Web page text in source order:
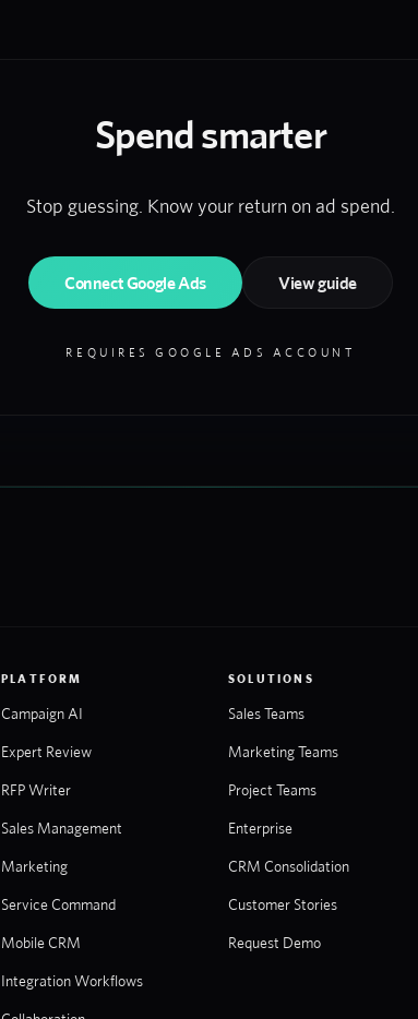
Spend smarter
Stop guessing. Know your return on ad spend.
Connect Google Ads View guide
REQUIRES GOOGLE ADS ACCOUNT
PLATFORM
Campaign AI
Expert Review
RFP Writer
Sales Management
Marketing
Service Command
Mobile CRM
Integration Workflows
SOLUTIONS
Sales Teams
Marketing Teams
Project Teams
Enterprise
CRM Consolidation
Customer Stories
Request Demo